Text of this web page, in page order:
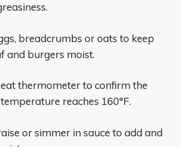
breadcrumbs or oats to keep
and burgers moist.
thermometer to confirm the
reaches 160°F.
or simmer in sauce to add and